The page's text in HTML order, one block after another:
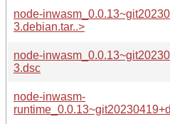
node-
3.debian.tar..>
node-
3.dsc
node-inwasm-